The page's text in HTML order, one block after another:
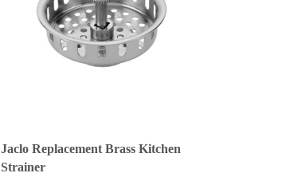
Jaclo Replacement Brass Kitchen
Strainer